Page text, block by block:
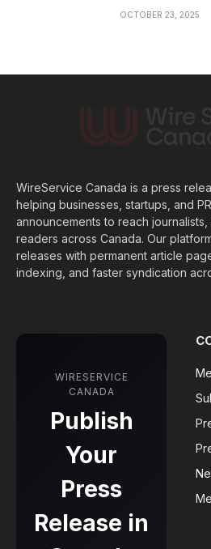
OCTOBER 23, 2025
WireService Canada is a press
helping businesses, startups, and
announcements to reach
readers across Canada. Our
releases with permanent article
indexing, and faster syndication
WIRESERVICE
CANADA
Publish
Your
Press
Release in